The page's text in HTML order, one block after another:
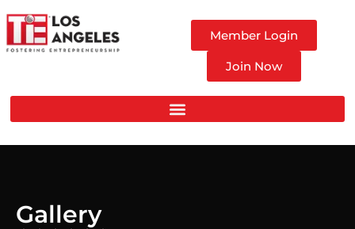
Member Login
Join Now
Gallery